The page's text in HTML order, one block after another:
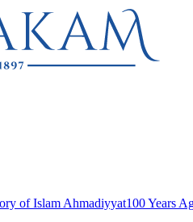
of Islam Ahmadiyyat100 Years